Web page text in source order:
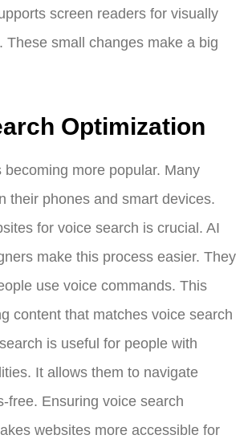
screen readers for visually
These small changes make a big
Optimization
becoming more popular. Many
their phones and smart devices.
for voice search is crucial. AI
make this process easier. They
use voice commands. This
content that matches voice search
is useful for people with
It allows them to navigate
free. Ensuring voice search
websites more accessible for